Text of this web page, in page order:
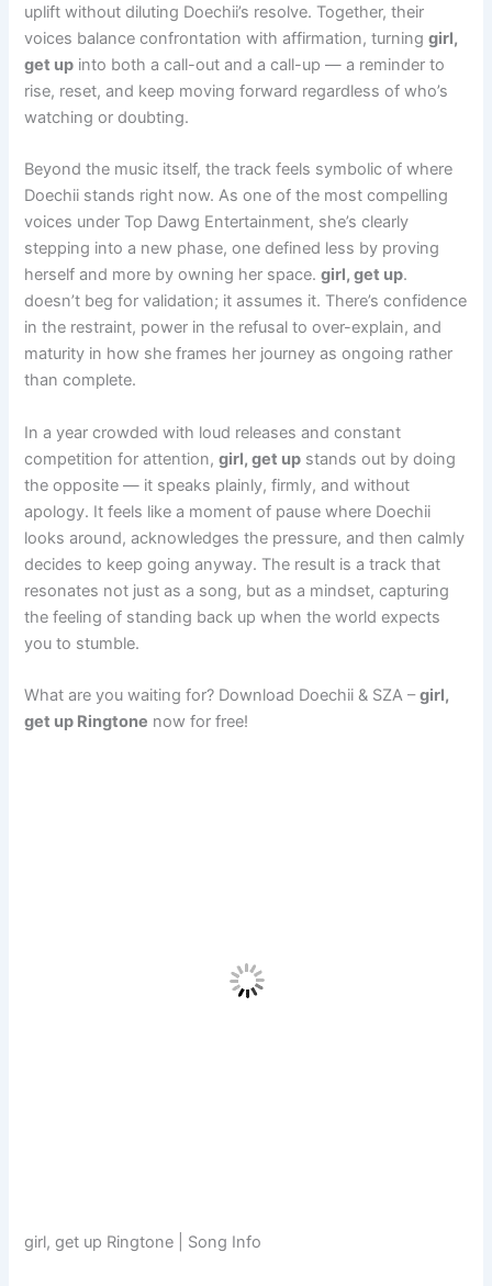
uplift without diluting Doechii’s resolve. Together, their
voices balance confrontation with affirmation, turninggirl,
get up into both a call-out and a call-up — a reminder to
rise, reset, and keep moving forward regardless of who’s
watching or doubting.
Beyond the music itself, the track feels symbolic of where
Doechii stands right now. As one of the most compelling
voices under Top Dawg Entertainment, she’s clearly
stepping into a new phase, one defined less by proving
herself and more by owning her space.girl, get up.
doesn’t beg for validation; it assumes it. There’s confidence
in the restraint, power in the refusal to over-explain, and
maturity in how she frames her journey as ongoing rather
than complete.
In a year crowded with loud releases and constant
competition for attention,girl, get up stands out by doing
the opposite — it speaks plainly, firmly, and without
apology. It feels like a moment of pause where Doechii
looks around, acknowledges the pressure, and then calmly
decides to keep going anyway. The result is a track that
resonates not just as a song, but as a mindset, capturing
the feeling of standing back up when the world expects
you to stumble.
What are you waiting for? Download Doechii & SZA –girl,
get up Ringtone now for free!
girl, get up Ringtone | Song Info